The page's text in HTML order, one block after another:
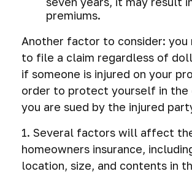
premiums.
Another factor to consider: you
to file a claim regardless of
if someone is injured on your
order to protect yourself in the
you are sued by the injured
1. Several factors will affect
homeowners insurance,
location, size, and contents in